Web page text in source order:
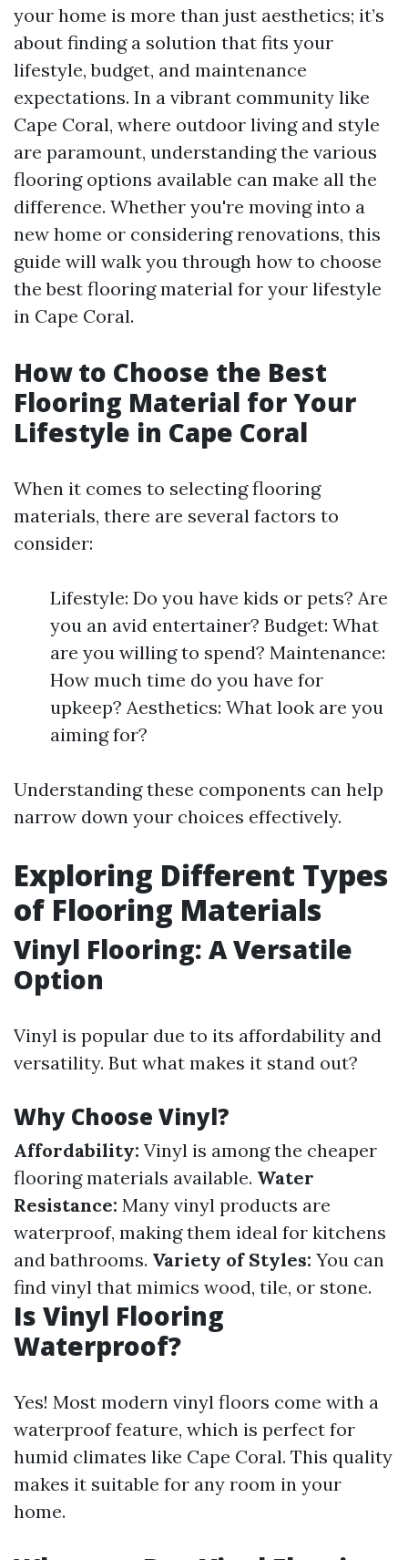
your home is more than just aesthetics; it’s
about finding a solution that fits your
lifestyle, budget, and maintenance
expectations. In a vibrant community like
Cape Coral, where outdoor living and style
are paramount, understanding the various
flooring options available can make all the
difference. Whether you're moving into a
new home or considering renovations, this
guide will walk you through how to choose
the best flooring material for your lifestyle
in Cape Coral.
How to Choose the Best
Flooring Material for Your
Lifestyle in Cape Coral
When it comes to selecting flooring
materials, there are several factors to
consider:
Lifestyle: Do you have kids or pets? Are
you an avid entertainer? Budget: What
are you willing to spend? Maintenance:
How much time do you have for
upkeep? Aesthetics: What look are you
aiming for?
Understanding these components can help
narrow down your choices effectively.
Exploring Different Types
of Flooring Materials
Vinyl Flooring: A Versatile
Option
Vinyl is popular due to its affordability and
versatility. But what makes it stand out?
Why Choose Vinyl?
Affordability: Vinyl is among the cheaper
flooring materials available. Water
Resistance: Many vinyl products are
waterproof, making them ideal for kitchens
and bathrooms. Variety of Styles: You can
find vinyl that mimics wood, tile, or stone.
Is Vinyl Flooring
Waterproof?
Yes! Most modern vinyl floors come with a
waterproof feature, which is perfect for
humid climates like Cape Coral. This quality
makes it suitable for any room in your
home.